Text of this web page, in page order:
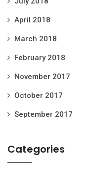
April 2018
March 2018
February 2018
November 2017
October 2017
September 2017
Categories